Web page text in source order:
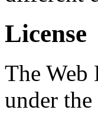
License
The Web
under